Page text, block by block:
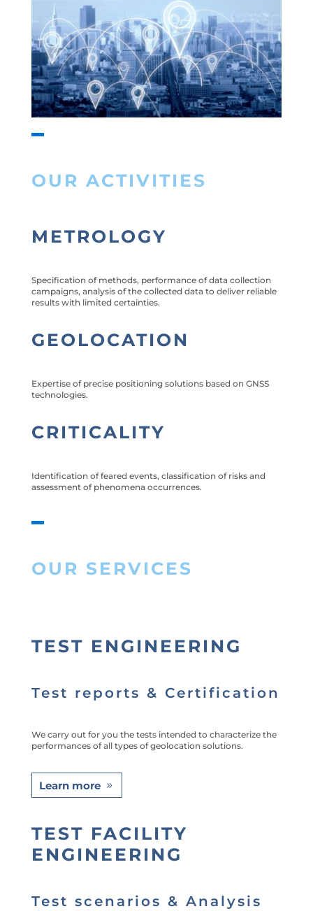
OUR ACTIVITIES
METROLOGY
Specification of methods, performance of data collection
campaigns, analysis of the collected data to deliver reliable
results with limited certainties.
GEOLOCATION
Expertise of precise positioning solutions based on GNSS
technologies.
CRITICALITY
Identification of feared events, classification of risks and
assessment of phenomena occurrences.
OUR SERVICES
TEST ENGINEERING
Test reports & Certification
We carry out for you the tests intended to characterize the
performances of all types of geolocation solutions.
Learn more
TEST FACILITY
ENGINEERING
Test scenarios & Analysis